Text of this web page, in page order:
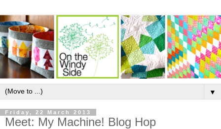
▼
Friday, 22 March 2013
Meet: My Machine! Blog Hop